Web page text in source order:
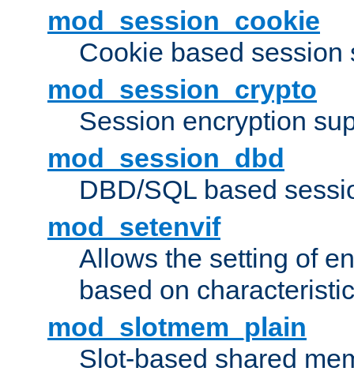
mod_session_cookie
Cookie based session
mod_session_crypto
Session encryption
mod_session_dbd
DBD/SQL based
mod_setenvif
Allows the setting of
based on
mod_slotmem_plain
Slot-based shared